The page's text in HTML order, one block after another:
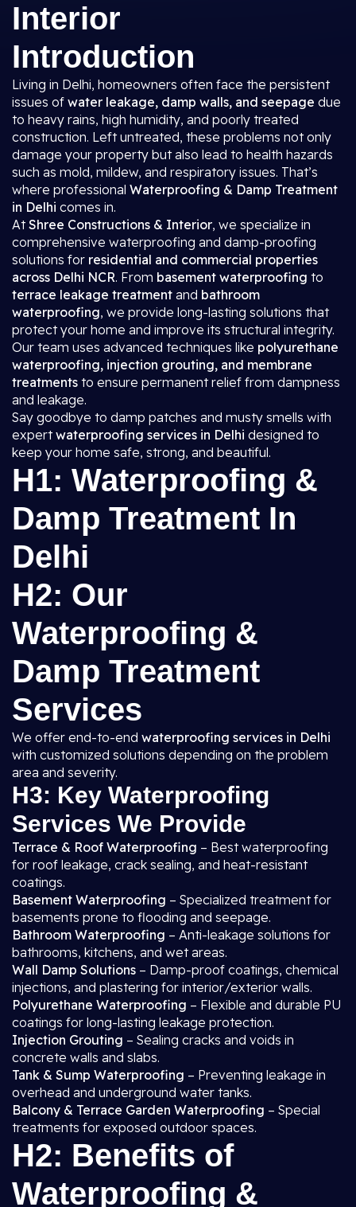
Interior
Introduction
Living in Delhi, homeowners often face the persistent
issues of water leakage, damp walls, and seepage due
to heavy rains, high humidity, and poorly treated
construction. Left untreated, these problems not only
damage your property but also lead to health hazards
such as mold, mildew, and respiratory issues. That’s
where professional Waterproofing & Damp Treatment
in Delhi comes in.
AtShree Constructions & Interior, we specialize in
comprehensive waterproofing and damp-proofing
solutions for residential and commercial properties
across Delhi NCR. From basement waterproofing to
terrace leakage treatment and bathroom
waterproofing, we provide long-lasting solutions that
protect your home and improve its structural integrity.
Our team uses advanced techniques like polyurethane
waterproofing, injection grouting, and membrane
treatments to ensure permanent relief from dampness
and leakage.
Say goodbye to damp patches and musty smells with
expertwaterproofing services in Delhi designed to
keep your home safe, strong, and beautiful.
H1: Waterproofing &
Damp Treatment In
Delhi
H2: Our
Waterproofing &
Damp Treatment
Services
We offer end-to-end waterproofing services in Delhi
with customized solutions depending on the problem
area and severity.
H3: Key Waterproofing
Services We Provide
Terrace & Roof Waterproofing – Best waterproofing
for roof leakage, crack sealing, and heat-resistant
coatings.
Basement Waterproofing – Specialized treatment for
basements prone to flooding and seepage.
Bathroom Waterproofing – Anti-leakage solutions for
bathrooms, kitchens, and wet areas.
Wall Damp Solutions – Damp-proof coatings, chemical
injections, and plastering for interior/exterior walls.
Polyurethane Waterproofing – Flexible and durable PU
coatings for long-lasting leakage protection.
Injection Grouting – Sealing cracks and voids in
concrete walls and slabs.
Tank & Sump Waterproofing – Preventing leakage in
overhead and underground water tanks.
Balcony & Terrace Garden Waterproofing – Special
treatments for exposed outdoor spaces.
H2: Benefits of
Waterproofing &